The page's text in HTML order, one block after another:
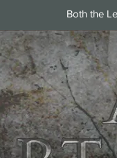
Both the